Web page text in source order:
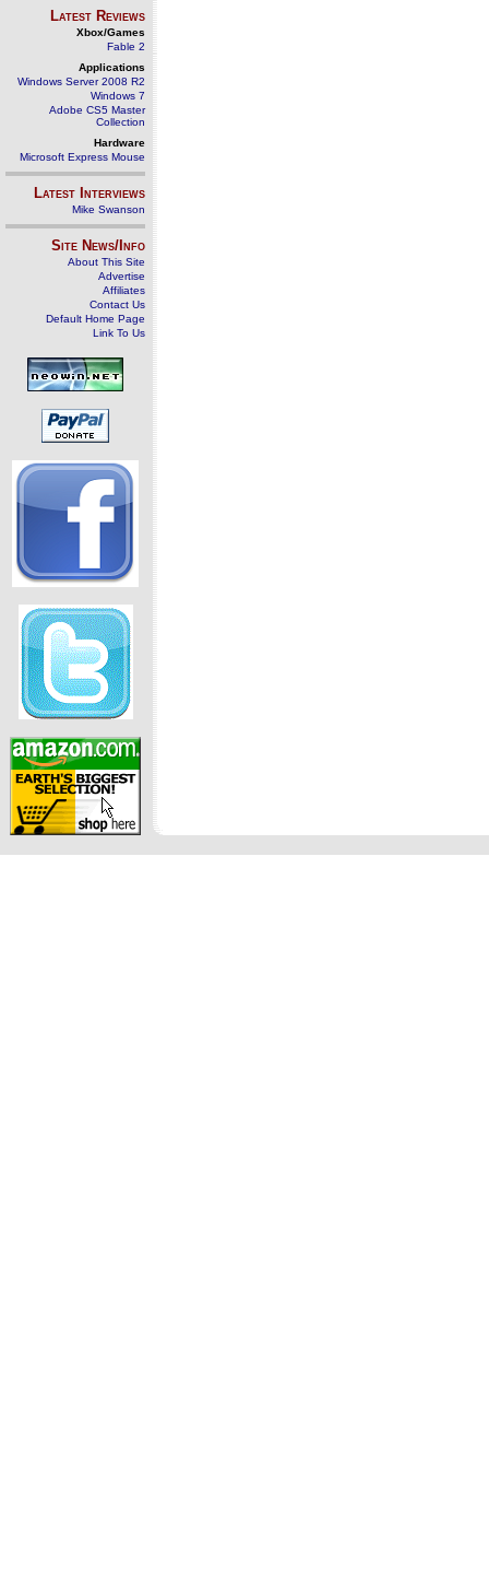
Latest Reviews
Xbox/Games
Fable 2
Applications
Windows Server 2008 R2
Windows 7
Adobe CS5 Master
Collection
Hardware
Microsoft Express Mouse
Latest Interviews
Mike Swanson
Site News/Info
About This Site
Advertise
Affiliates
Contact Us
Default Home Page
Link To Us